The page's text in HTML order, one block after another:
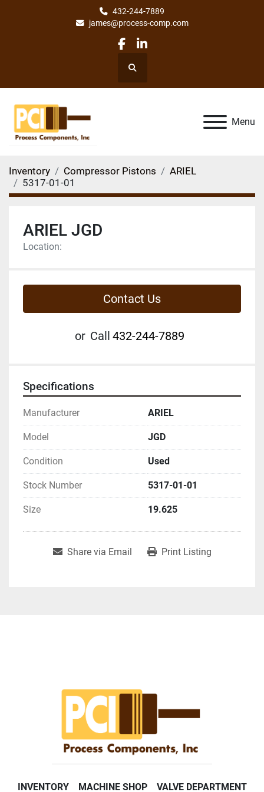
432-244-7889
james@process-comp.com
facebook
linkedin
Search
Menu
Inventory Compressor Pistons
ARIEL
5317-01-01
ARIEL JGD
Location:
Contact Us
or Call 432-244-7889
Specifications
Manufacturer ARIEL
Model JGD
Condition Used
Stock Number 5317-01-01
Size 19.625
Share via Email Print Listing
INVENTORY MACHINE SHOP VALVE DEPARTMENT